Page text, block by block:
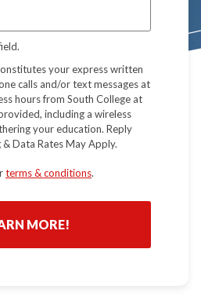
your express written
calls and/or text messages at
hours from South College at
including a wireless
your education. Reply
Data Rates May Apply.
terms & conditions.